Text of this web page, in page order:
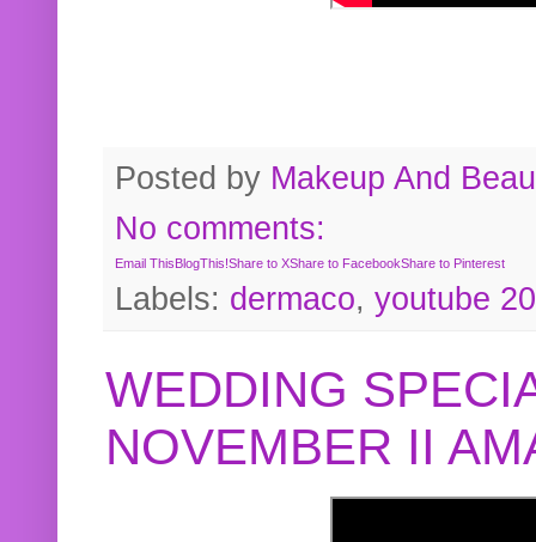
Posted by Makeup And
No comments:
Email This BlogThis!Share to XShare to FacebookShare to Pinterest
Labels: dermaco, youtube
WEDDING
NOVEMBER II